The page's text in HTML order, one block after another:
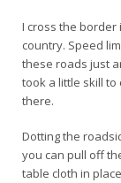
I cross the border
country. Speed
these roads just
took a little skill
there.
Dotting the
you can pull off
table cloth in